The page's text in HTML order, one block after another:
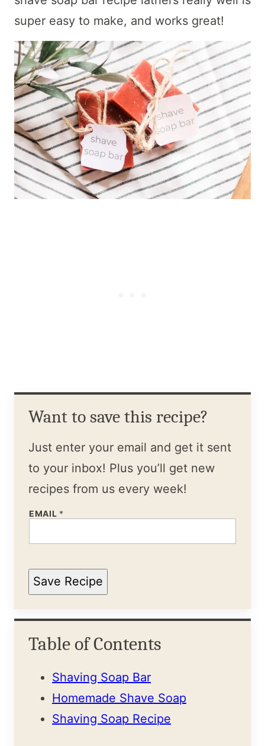
super easy to make, and works great!
Want to save this recipe?
Just enter your email and get it sent
to your inbox! Plus you’ll get new
recipes from us every week!
EMAIL *
Save Recipe
Table of Contents
Shaving Soap Bar
Homemade Shave Soap
Shaving Soap Recipe